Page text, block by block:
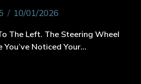
10/01/2026
The Left. The Steering Wheel
Noticed Your…